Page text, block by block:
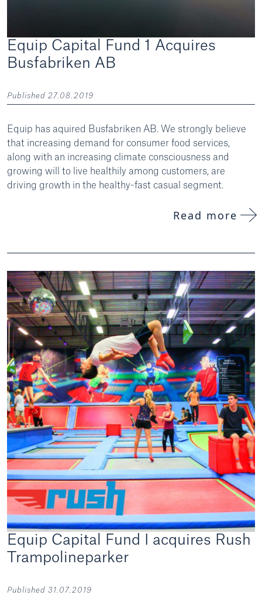
Equip Capital Fund 1 Acquires
Busfabriken AB
Published 27.08.2019
Equip has aquired Busfabriken AB. We strongly believe
that increasing demand for consumer food services,
along with an increasing climate consciousness and
growing will to live healthily among customers, are
driving growth in the healthy-fast casual segment.
Read more
Equip Capital Fund I acquires Rush
Trampolineparker
Published 31.07.2019